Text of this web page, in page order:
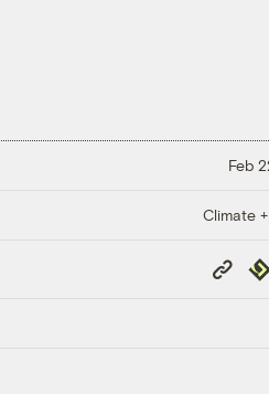
Feb
Climate
Copy
Link